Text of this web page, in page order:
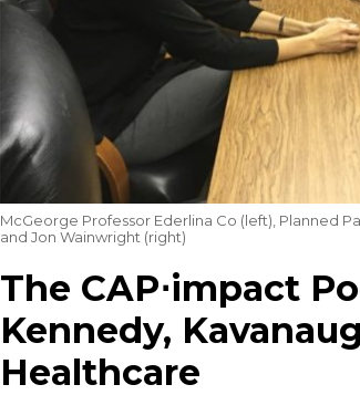
McGeorge Professor Ederlina Co (left), Planned
and Jon Wainwright (right)
The CAP⋅impact
Kennedy,
Healthcare